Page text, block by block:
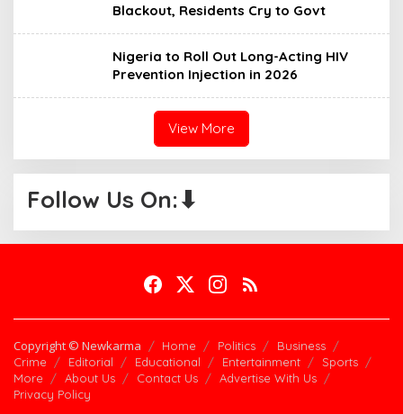
Blackout, Residents Cry to Govt
Nigeria to Roll Out Long-Acting HIV
Prevention Injection in 2026
View More
Follow Us On:⬇
Copyright © Newkarma Home Politics
Business
Crime
Editorial Educational Entertainment
Sports
More
About Us Contact Us
Advertise With Us
Privacy Policy